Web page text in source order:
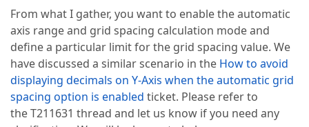
From what I gather, you want to enable the automatic
axis range and grid spacing calculation mode and
define a particular limit for the grid spacing value. We
have discussed a similar scenario in the How to avoid
displaying decimals on Y-Axis when the automatic grid
spacing option is enabled ticket. Please refer to
the T211631 thread and let us know if you need any